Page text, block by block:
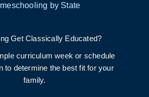
by State
Get Classically Educated?
curriculum week or schedule
to determine the best fit for your
family.